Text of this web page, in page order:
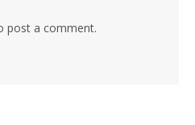
post a comment.